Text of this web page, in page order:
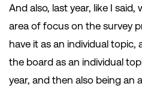
And also, last year, like I said,
area of focus on the survey
have it as an individual topic,
the board as an individual
year, and then also being an